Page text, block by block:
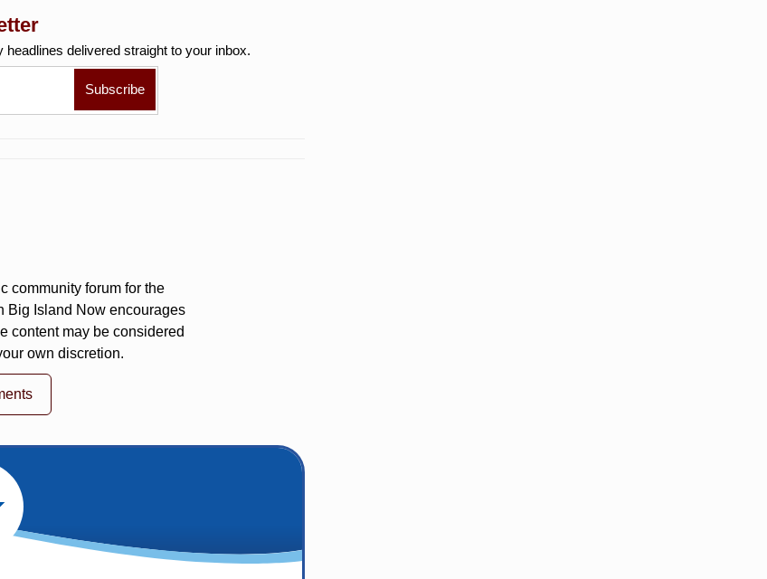
headlines delivered straight to your inbox.
community forum for the
Big Island Now encourages
content may be considered
own discretion.